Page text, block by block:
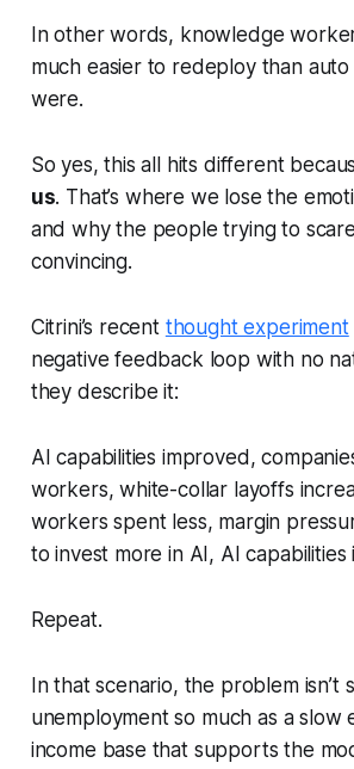
In other words, knowledge
much easier to redeploy than
were.
So yes, this all hits different
us. That’s where we lose the
and why the people trying to
convincing.
Citrini’s recent thought experiment
negative feedback loop with no
they describe it:
AI capabilities improved,
workers, white-collar layoffs
workers spent less, margin
to invest more in AI, AI
Repeat.
In that scenario, the problem isn’t
unemployment so much as a slow
income base that supports the